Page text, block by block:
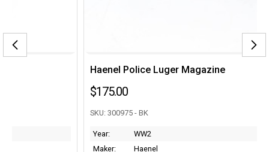
Haenel Police Luger Magazine